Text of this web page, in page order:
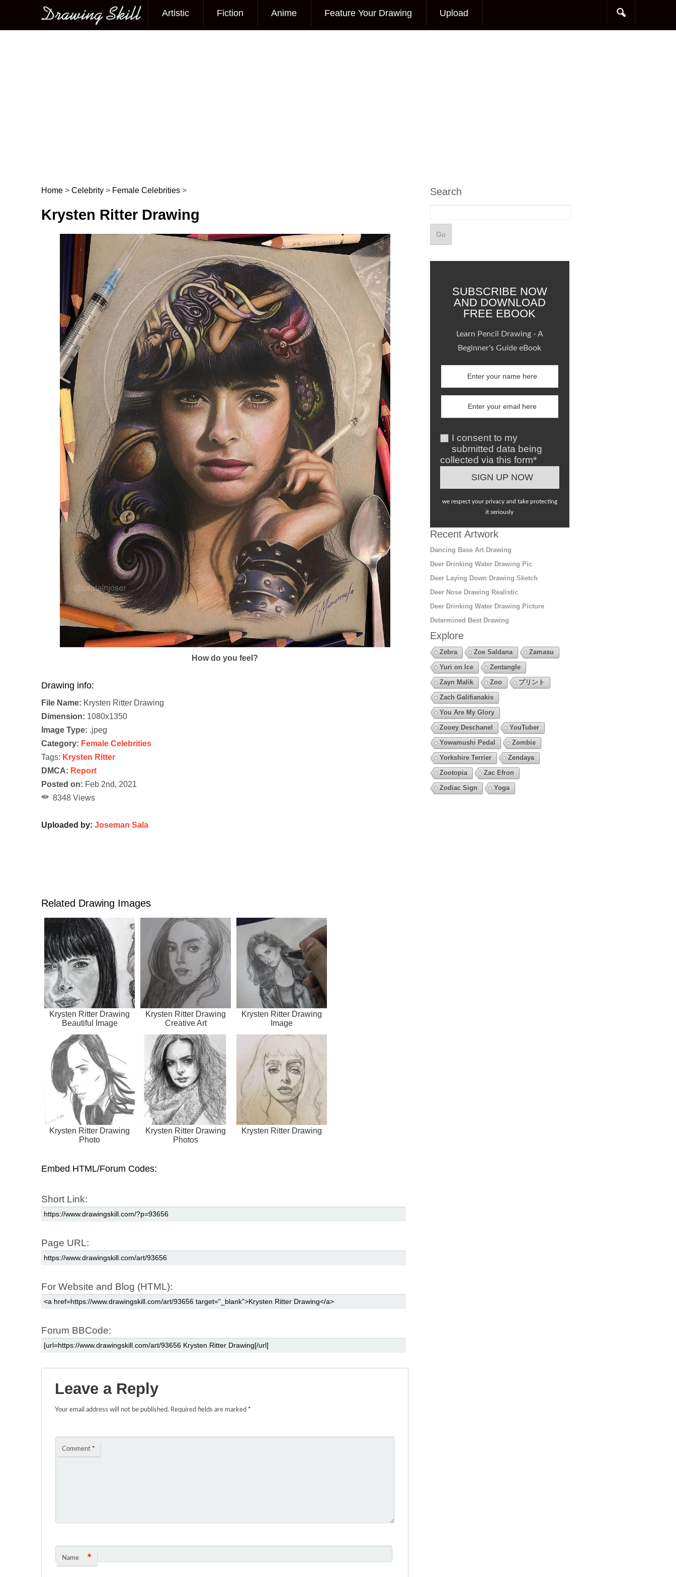
Main menu
Artistic Fiction Anime Feature Your Drawing Upload
Post navigation
Home > Celebrity > Female Celebrities >
Krysten Ritter Drawing
How do you feel?
Drawing info:
File Name: Krysten Ritter Drawing
Dimension: 1080x1350
Image Type: .jpeg
Category: Female Celebrities
Tags: Krysten Ritter
DMCA: Report
Posted on: Feb 2nd, 2021
8348 Views
Uploaded by: Joseman Sala
Related Drawing Images
Krysten Ritter Drawing
Beautiful Image
Krysten Ritter Drawing
Creative Art
Krysten Ritter Drawing
Image
Krysten Ritter Drawing
Photo
Krysten Ritter Drawing
Photos
Krysten Ritter Drawing
Embed HTML/Forum Codes:
Short Link:
Page URL:
For Website and Blog (HTML):
Forum BBCode:
Leave a Reply
Your email address will not be published. Required fields are marked *
Comment *
Name *
Search
SUBSCRIBE NOW
AND DOWNLOAD
FREE EBOOK
Learn Pencil Drawing - A
Beginner's Guide eBook
I consent to my
submitted data being
collected via this form*
we respect your privacy and take protecting
it seriously
Recent Artwork
Dancing Base Art Drawing
Deer Drinking Water Drawing Pic
Deer Laying Down Drawing Sketch
Deer Nose Drawing Realistic
Deer Drinking Water Drawing Picture
Determined Best Drawing
Explore
Zebra Zoe Saldana
Zamasu
Yuri on Ice
Zentangle
Zayn Malik
Zoo
プリント
Zach Galifianakis
You Are My Glory
Zooey Deschanel
YouTuber
Yowamushi Pedal
Zombie
Yorkshire Terrier
Zendaya
Zootopia
Zac Efron
Zodiac Sign
Yoga